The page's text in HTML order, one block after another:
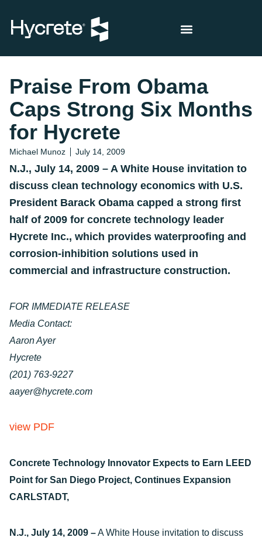
Praise From Obama
Caps Strong Six Months
for Hycrete
Michael Munoz July 14, 2009
N.J., July 14, 2009 – A White House invitation to
discuss clean technology economics with U.S.
President Barack Obama capped a strong first
half of 2009 for concrete technology leader
Hycrete Inc., which provides waterproofing and
corrosion-inhibition solutions used in
commercial and infrastructure construction.
FOR IMMEDIATE RELEASE
Media Contact:
Aaron Ayer
Hycrete
(201) 763-9227
aayer@hycrete.com
view PDF
Concrete Technology Innovator Expects to Earn LEED
Point for San Diego Project, Continues Expansion
CARLSTADT,
N.J., July 14, 2009 –A White House invitation to discuss